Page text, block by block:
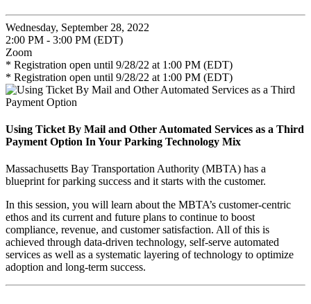
Wednesday, September 28, 2022
2:00 PM - 3:00 PM (EDT)
Zoom
* Registration open until 9/28/22 at 1:00 PM (EDT)
* Registration open until 9/28/22 at 1:00 PM (EDT)
Using Ticket By Mail and Other Automated Services as a Third
Payment Option In Your Parking Technology Mix
Massachusetts Bay Transportation Authority (MBTA) has a
blueprint for parking success and it starts with the customer.
In this session, you will learn about the MBTA’s customer-centric
ethos and its current and future plans to continue to boost
compliance, revenue, and customer satisfaction. All of this is
achieved through data-driven technology, self-serve automated
services as well as a systematic layering of technology to optimize
adoption and long-term success.